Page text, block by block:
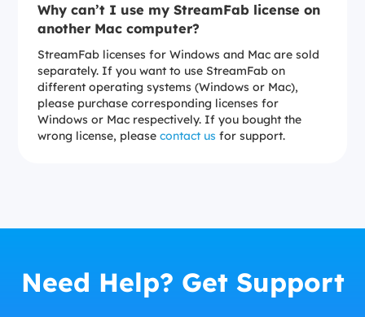
Why can’t I use my StreamFab license on
another Mac computer?
StreamFab licenses for Windows and Mac are sold
separately. If you want to use StreamFab on
different operating systems (Windows or Mac),
please purchase corresponding licenses for
Windows or Mac respectively. If you bought the
wrong license, pleasecontact us for support.
Need Help? Get Support